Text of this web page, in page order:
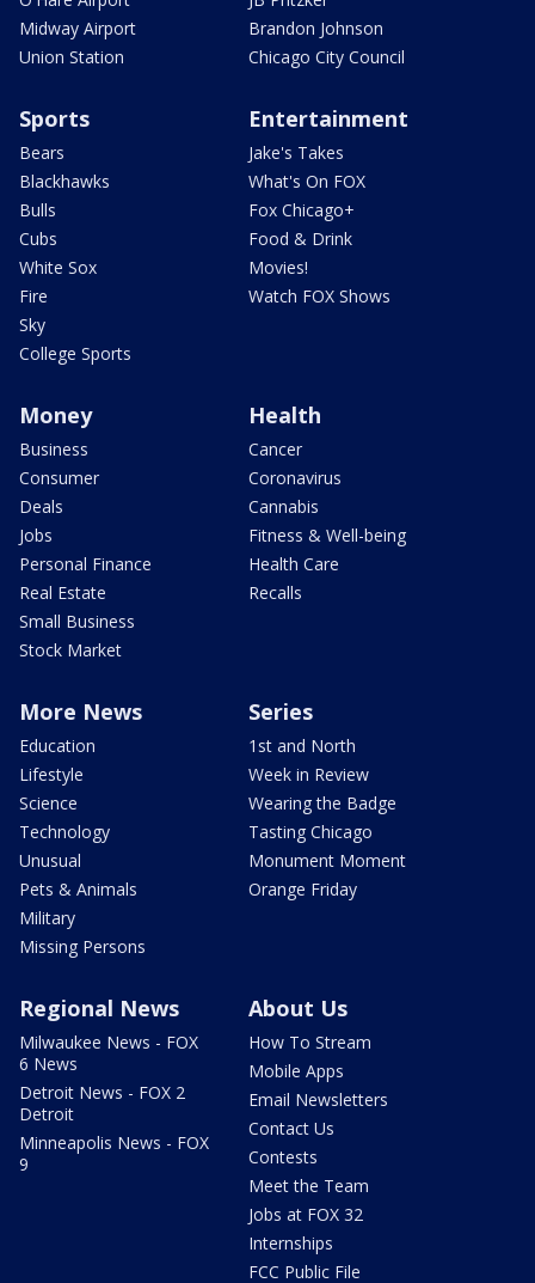
Midway Airport
Union Station
Brandon Johnson
Chicago City Council
Sports
Bears
Blackhawks
Bulls
Cubs
White Sox
Fire
Sky
College Sports
Entertainment
Jake's Takes
What's On FOX
Fox Chicago+
Food & Drink
Movies!
Watch FOX Shows
Money
Business
Consumer
Deals
Jobs
Personal Finance
Real Estate
Small Business
Stock Market
Health
Cancer
Coronavirus
Cannabis
Fitness & Well-being
Health Care
Recalls
More News
Education
Lifestyle
Science
Technology
Unusual
Pets & Animals
Military
Missing Persons
Series
1st and North
Week in Review
Wearing the Badge
Tasting Chicago
Monument Moment
Orange Friday
Regional News
Milwaukee News - FOX
6 News
Detroit News - FOX 2
Detroit
Minneapolis News - FOX
9
About Us
How To Stream
Mobile Apps
Email Newsletters
Contact Us
Contests
Meet the Team
Jobs at FOX 32
Internships
FCC Public File